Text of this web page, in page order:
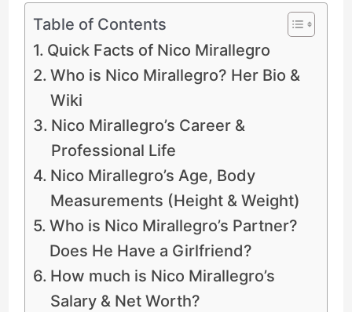
Table of Contents
Quick Facts of Nico Mirallegro
Who is Nico Mirallegro? Her Bio &
Wiki
Nico Mirallegro’s Career &
Professional Life
Nico Mirallegro’s Age, Body
Measurements (Height & Weight)
Who is Nico Mirallegro’s Partner?
Does He Have a Girlfriend?
How much is Nico Mirallegro’s
Salary & Net Worth?